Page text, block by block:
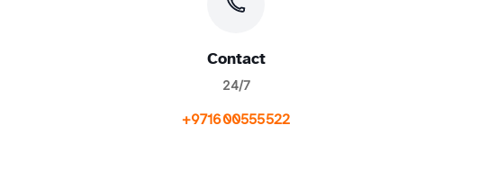
Contact
24/7
+971600555522